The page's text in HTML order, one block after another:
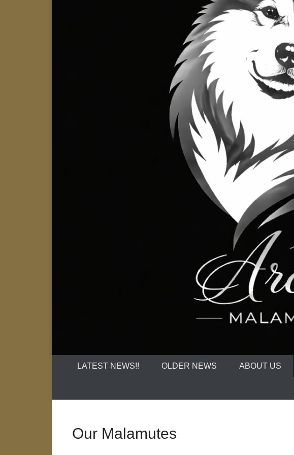
LATEST NEWS!! OLDER NEWS ABOUT US
Our Malamutes